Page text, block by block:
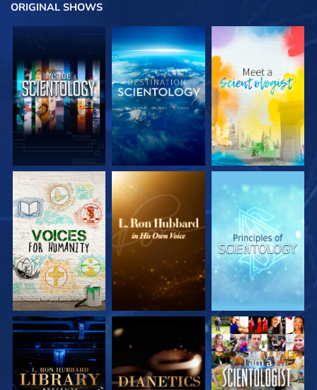
ORIGINAL SHOWS
EXPLORE THE
SERIES
EXPLORE THE
SERIES
EXPLORE THE
SERIES
EXPLORE THE
SERIES
EXPLORE THE
SERIES
WATCH